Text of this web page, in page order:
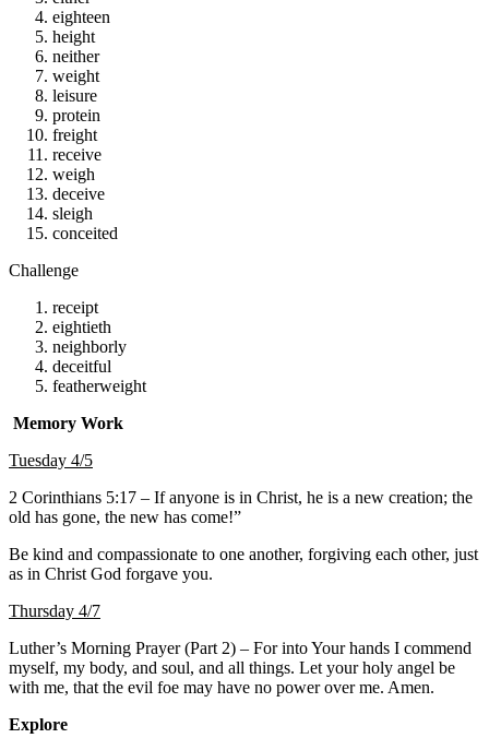
eighteen
height
neither
weight
leisure
protein
freight
receive
weigh
deceive
sleigh
conceited
Challenge
receipt
eightieth
neighborly
deceitful
featherweight
Memory Work
Tuesday 4/5
2 Corinthians 5:17 – If anyone is in Christ, he is a new creation; the
old has gone, the new has come!”
Be kind and compassionate to one another, forgiving each other, just
as in Christ God forgave you.
Thursday 4/7
Luther’s Morning Prayer (Part 2) – For into Your hands I commend
myself, my body, and soul, and all things. Let your holy angel be
with me, that the evil foe may have no power over me. Amen.
Explore